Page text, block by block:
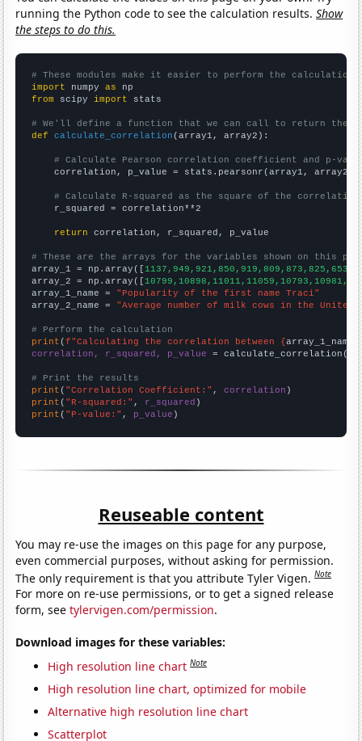
running the Python code to see the calculation results.Show
the steps to do this.
# These modules make it easier to perform the calculation
import numpy as
from scipy import stats
# We'll define a function that we can call to return the
def
calculate_correlation (array1, array2):
# Calculate Pearson correlation coefficient and p-
    correlation, p_value = stats.pearsonr(array1, array2)
# Calculate R-squared as the square of the
    r_squared = correlation**2
return correlation, r_squared, p_value
# These are the arrays for the variables shown on this
array_1 = np.array([
array_2 = np.array([
array_1_name = "Popularity of the first name Traci"
array_2_name = "Average number of milk cows in the United
# Perform the calculation
print (f"Calculating the correlation between {array_1_name
correlation, r_squared, p_value = calculate_correlation(
# Print the results
print ( "Correlation Coefficient:" , correlation
print ( "R-squared:" , r_squared
print ( "P-value:" , p_value )
Reuseable content
You may re-use the images on this page for any purpose,
even commercial purposes, without asking for permission.
The only requirement is that you attribute Tyler Vigen.Note
For more on re-use permissions, or to get a signed release
form, seetylervigen.com/permission.
Download images for these variables:
High resolution line chart Note
High resolution line chart, optimized for mobile
Alternative high resolution line chart
Scatterplot